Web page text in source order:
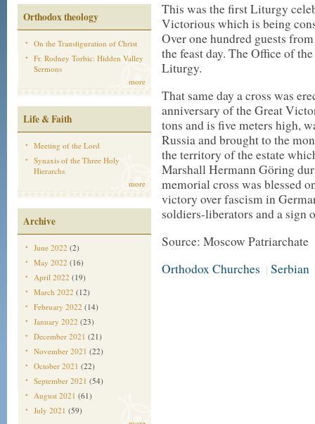
Orthodox theology
On the Transfiguration of Christ
Fr. Rodney Torbic: Hidden Valley
Sermons
more
Life & Faith
Meeting of the Lord
Synaxis of the Three Holy
Hierarchs
more
Archive
June 2022 (2)
May 2022 (16)
April 2022 (19)
March 2022 (12)
February 2022 (14)
January 2022 (23)
December 2021 (21)
November 2021 (22)
October 2021 (22)
September 2021 (54)
August 2021 (61)
July 2021 (59)
This was the first Liturgy
Victorious which is being
Over one hundred guests
the feast day. The Office of
Liturgy.
That same day a cross was
anniversary of the Great
tons and is five meters high,
Russia and brought to the
the territory of the estate
Marshall Hermann Göring
memorial cross was blessed
victory over fascism in
soldiers-liberators and a sign
Source: Moscow Patriarchate
Orthodox Churches | Serbian